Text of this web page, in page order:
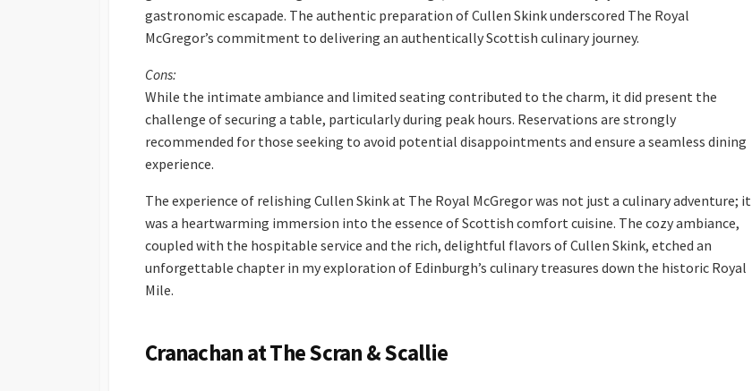
gastronomic escapade. The authentic preparation of Cullen Skink underscored The Royal
McGregor’s commitment to delivering an authentically Scottish culinary journey.
Cons:
While the intimate ambiance and limited seating contributed to the charm, it did present the
challenge of securing a table, particularly during peak hours. Reservations are strongly
recommended for those seeking to avoid potential disappointments and ensure a seamless dining
experience.
The experience of relishing Cullen Skink at The Royal McGregor was not just a culinary adventure; it
was a heartwarming immersion into the essence of Scottish comfort cuisine. The cozy ambiance,
coupled with the hospitable service and the rich, delightful flavors of Cullen Skink, etched an
unforgettable chapter in my exploration of Edinburgh’s culinary treasures down the historic Royal
Mile.
Cranachan at The Scran & Scallie